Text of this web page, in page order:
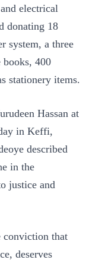
electrical
donating 18
system, a three
books, 400
stationery items.
Hassan at
in Keffi,
described
in the
justice and
conviction that
deserves